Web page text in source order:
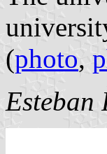
(photo,
Esteban